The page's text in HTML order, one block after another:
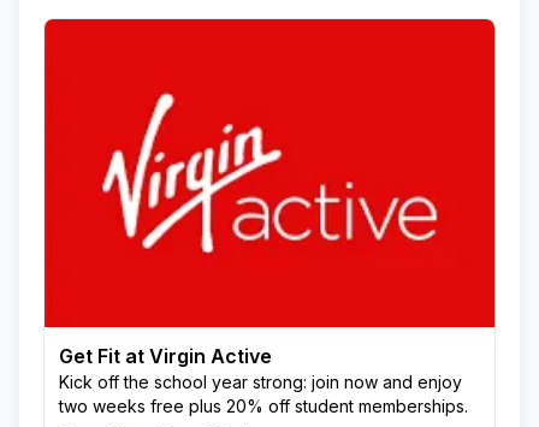
Get Fit at Virgin Active
Kick off the school year strong: join now and enjoy
two weeks free plus 20% off student memberships.